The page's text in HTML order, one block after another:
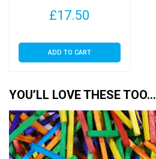
£17.50
ADD TO CART
YOU’LL LOVE THESE TOO…